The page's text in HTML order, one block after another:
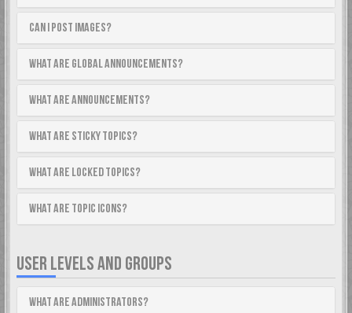
Can I post images?
What are global announcements?
What are announcements?
What are sticky topics?
What are locked topics?
What are topic icons?
USER LEVELS AND GROUPS
What are Administrators?